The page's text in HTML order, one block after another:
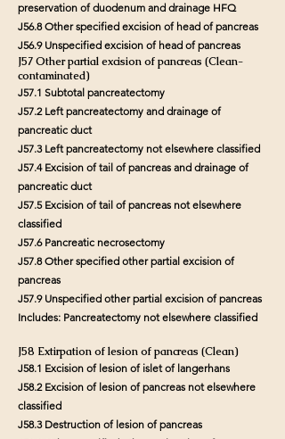
preservation of duodenum and drainage HFQ
J56.8 Other specified excision of head of pancreas
J56.9 Unspecified excision of head of pancreas
J57 Other partial excision of pancreas (Clean-
contaminated)
J57.1 Subtotal pancreatectomy
J57.2 Left pancreatectomy and drainage of
pancreatic duct
J57.3 Left pancreatectomy not elsewhere classified
J57.4 Excision of tail of pancreas and drainage of
pancreatic duct
J57.5 Excision of tail of pancreas not elsewhere
classified
J57.6 Pancreatic necrosectomy
J57.8 Other specified other partial excision of
pancreas
J57.9 Unspecified other partial excision of pancreas
Includes: Pancreatectomy not elsewhere classified
J58 Extirpation of lesion of pancreas (Clean)
J58.1 Excision of lesion of islet of langerhans
J58.2 Excision of lesion of pancreas not elsewhere
classified
J58.3 Destruction of lesion of pancreas